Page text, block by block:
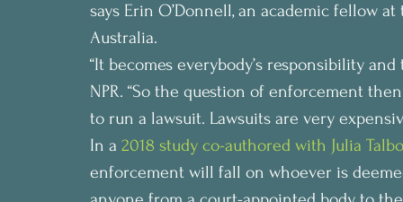
says Erin O’Donnell, an academic fellow
Australia.
“It becomes everybody’s responsibility
NPR. “So the question of enforcement
to run a lawsuit. Lawsuits are very
In a 2018 study co-authored with Julia
enforcement will fall on whoever is